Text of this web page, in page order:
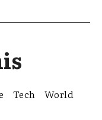
Tech
World